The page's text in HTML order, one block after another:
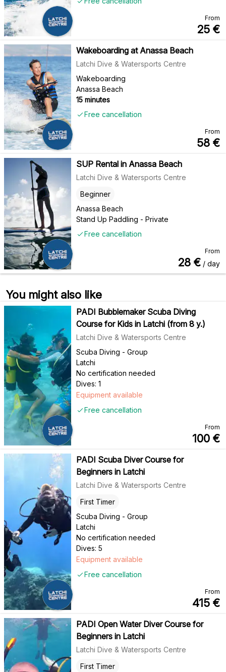
From
25 €
Wakeboarding at Anassa Beach
Latchi Dive & Watersports Centre
Wakeboarding
Anassa Beach
15 minutes
Free cancellation
From
58 €
SUP Rental in Anassa Beach
Latchi Dive & Watersports Centre
Anassa Beach
Beginner
Stand Up Paddling - Private
Free cancellation
From
28 € / day
You might also like
PADI Bubblemaker Scuba Diving
Course for Kids in Latchi (from 8 y.)
Latchi Dive & Watersports Centre
Scuba Diving - Group
Latchi
No certification needed
Dives: 1
Free cancellation
Equipment available
From
100 €
PADI Scuba Diver Course for
Beginners in Latchi
Latchi Dive & Watersports Centre
Scuba Diving - Group
Latchi
First Timer
No certification needed
Dives: 5
Free cancellation
Equipment available
From
415 €
PADI Open Water Diver Course for
Beginners in Latchi
Latchi Dive & Watersports Centre
First Timer